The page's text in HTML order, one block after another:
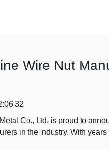
Wire Nut
Co., Ltd. is proud to
in the industry. With